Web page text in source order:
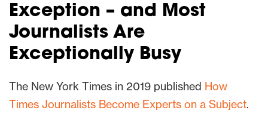
Exception – and Most
Journalists Are
Exceptionally Busy
The New York Times in 2019 published How
Times Journalists Become Experts on a Subject.